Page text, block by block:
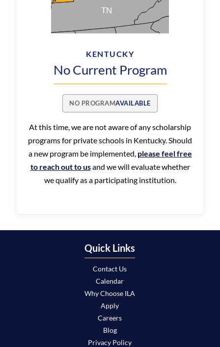
KENTUCKY
No Current Program
NO PROGRAMAVAILABLE
At this time, we are not aware of any scholarship
programs for private schools in Kentucky. Should
a new program be implemented, please feel free
to reach out to usand we will evaluate whether
we qualify as a participating institution.
Quick Links
Contact Us
Calendar
Why Choose ILA
Apply
Careers
Blog
Privacy Policy